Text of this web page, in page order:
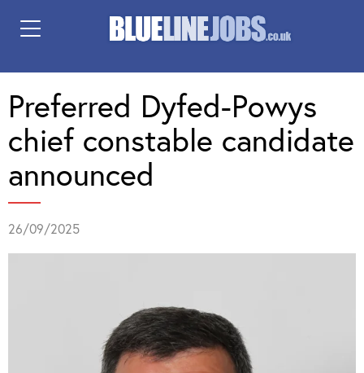
Preferred Dyfed-Powys
chief constable candidate
announced
26/09/2025